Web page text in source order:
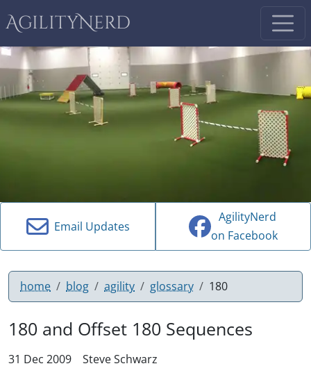
AgilityNerd
Email Updates
AgilityNerd
on Facebook
home blog agility glossary 180
180 and Offset 180 Sequences
31 Dec 2009 Steve Schwarz